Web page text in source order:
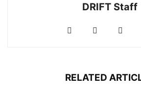
DRIFT Staff
RELATED